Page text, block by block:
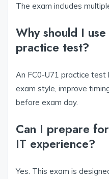
The exam includes
Why should I use
practice test?
An FC0-U71 practice test
exam style, improve
before exam day.
Can I prepare
IT experience?
Yes. This exam is